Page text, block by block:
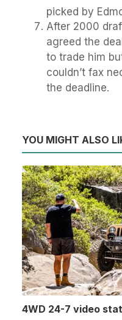
picked by
After 2000
agreed the
to trade him
couldn’t fax
the deadline.
YOU MIGHT ALSO
4WD 24-7 video